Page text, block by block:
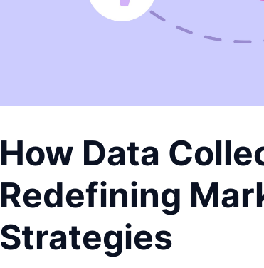
How Data
Redefining
Strategies